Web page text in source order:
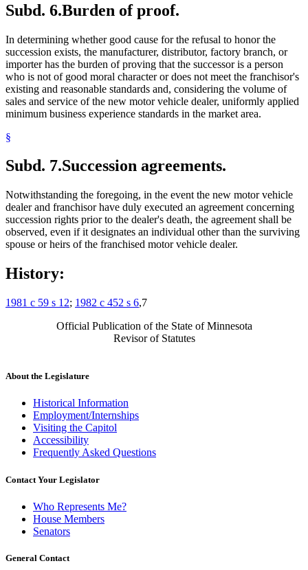
Subd. 6.Burden of proof.
In determining whether good cause for the refusal to honor the
succession exists, the manufacturer, distributor, factory branch, or
importer has the burden of proving that the successor is a person
who is not of good moral character or does not meet the franchisor's
existing and reasonable standards and, considering the volume of
sales and service of the new motor vehicle dealer, uniformly applied
minimum business experience standards in the market area.
§
Subd. 7.Succession agreements.
Notwithstanding the foregoing, in the event the new motor vehicle
dealer and franchisor have duly executed an agreement concerning
succession rights prior to the dealer's death, the agreement shall be
observed, even if it designates an individual other than the surviving
spouse or heirs of the franchised motor vehicle dealer.
History:
1981 c 59 s 12; 1982 c 452 s 6,7
Official Publication of the State of Minnesota
Revisor of Statutes
About the Legislature
Historical Information
Employment/Internships
Visiting the Capitol
Accessibility
Frequently Asked Questions
Contact Your Legislator
Who Represents Me?
House Members
Senators
General Contact